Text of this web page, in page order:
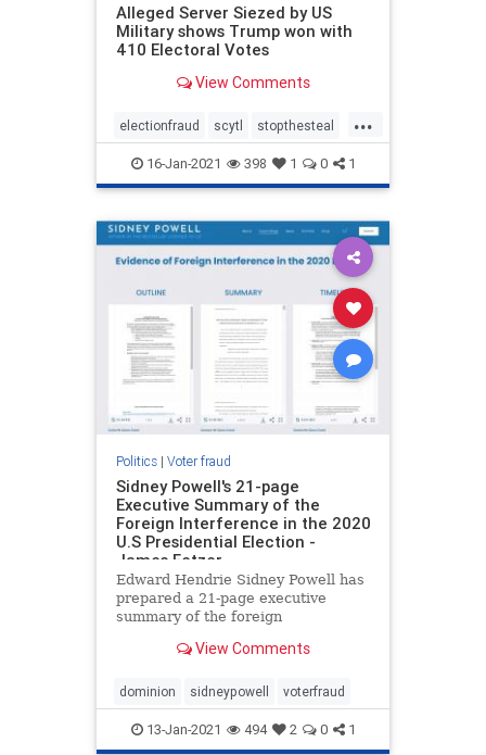
Alleged Server Siezed by US
Military shows Trump won with
410 Electoral Votes
View Comments
...
electionfraud scytl stopthesteal
voterfraud
16-Jan-2021 398 1 0 1
Politics| Voter fraud
Sidney Powell's 21-page
Executive Summary of the
Foreign Interference in the 2020
U.S Presidential Election -
James Fetzer
Edward Hendrie Sidney Powell has
prepared a 21-page executive
summary of the foreign
Presidential Election. It is linked
from Powell’s summary report: ***
These election systems appear to
have
View Comments
dominion sidneypowell voterfraud
13-Jan-2021 494 2 0 1